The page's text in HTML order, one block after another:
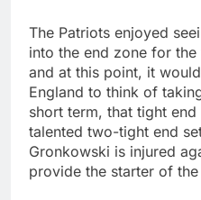
The Patriots enjoyed
into the end zone for
and at this point, it
England to think of
short term, that tight
talented two-tight end
Gronkowski is injured
provide the starter of